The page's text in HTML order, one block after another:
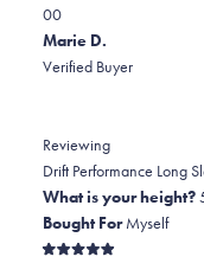
a
scale
of
to
2
Yes,
this
review
H.
was
helpful.
0
people
voted
No,
this
review
H.
was
not
helpful.
0
people
voted
Marie D.
Verified Buyer
Reviewing
Drift Performance Long
What is your height?
Bought ForMyself